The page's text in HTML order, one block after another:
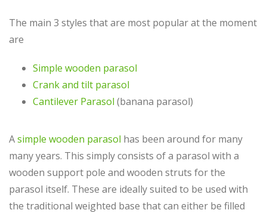
The main 3 styles that are most popular at the moment
are
Simple wooden parasol
Crank and tilt parasol
Cantilever Parasol (banana parasol)
Asimple wooden parasol has been around for many
many years. This simply consists of a parasol with a
wooden support pole and wooden struts for the
parasol itself. These are ideally suited to be used with
the traditional weighted base that can either be filled